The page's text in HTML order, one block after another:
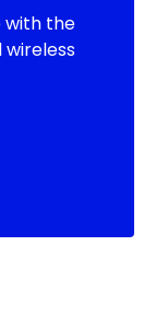
with the
wireless